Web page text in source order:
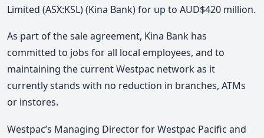
Limited (ASX:KSL) (Kina Bank) for up to AUD$420 million.
As part of the sale agreement, Kina Bank has
committed to jobs for all local employees, and to
maintaining the current Westpac network as it
currently stands with no reduction in branches, ATMs
or instores.
Westpac’s Managing Director for Westpac Pacific and